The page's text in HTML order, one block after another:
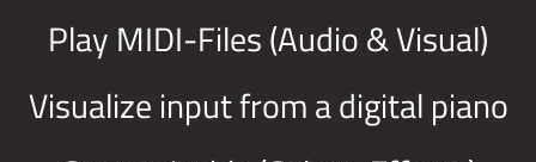
Play MIDI-Files (Audio & Visual)
Visualize input from a digital piano